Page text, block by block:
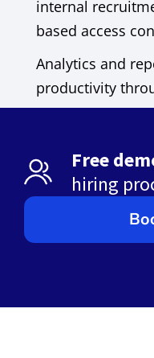
internal
based access
Analytics and
productivity
Free
hiring